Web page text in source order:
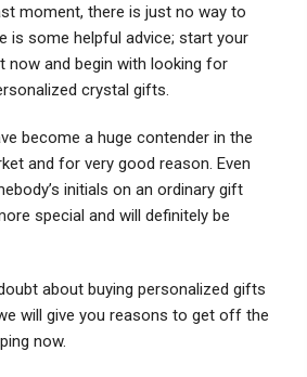
moment, there is just no way to
is some helpful advice; start your
now and begin with looking for
crystal gifts.
become a huge contender in the
and for very good reason. Even
initials on an ordinary gift
special and will definitely be
about buying personalized gifts
will give you reasons to get off the
now.